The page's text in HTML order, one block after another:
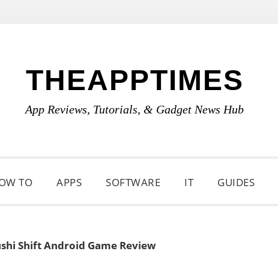
THEAPPTIMES
App Reviews, Tutorials, & Gadget News Hub
TO APPS SOFTWARE IT GUIDES
Shift Android Game Review